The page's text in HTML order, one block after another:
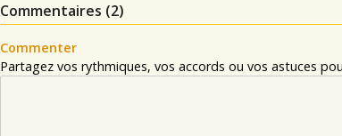
Commentaires (2)
Commenter
Partagez vos rythmiques, vos accords ou vos astuces